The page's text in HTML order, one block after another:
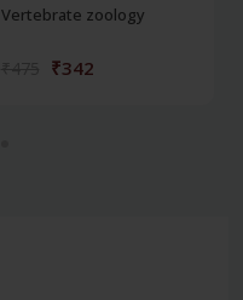
Vertebrate zoology
₹342